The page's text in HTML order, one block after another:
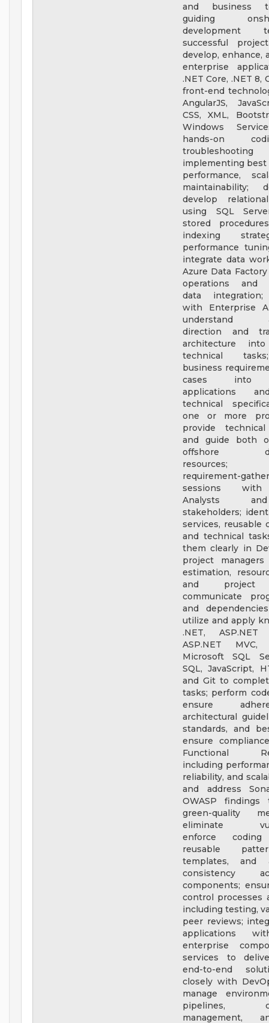
and business
guiding
development
successful
develop, enhance,
enterprise
.NET Core, .NET 8,
front-end
AngularJS,
CSS, XML,
Windows
hands-on
implementing best
performance,
maintainability;
develop
using SQL
stored
indexing
performance
integrate data
Azure Data
operations and
data integration;
with Enterprise
understand
direction and
architecture
technical
business
cases into
applications
technical
one or more
provide
and guide both
offshore
resources;
requirement-
sessions with
Analysts
stakeholders;
services, reusable
and technical
them clearly in
project
estimation,
and project
communicate
and
utilize and apply
.NET,
ASP.NET
Microsoft SQL
SQL, JavaScript,
and Git to
tasks; perform
ensure
architectural
standards, and
ensure
Functional
including
reliability, and
and address
OWASP findings
green-quality
eliminate
enforce coding
reusable
templates, and
consistency
components;
control processes
including testing,
peer reviews;
applications
enterprise
services to
end-to-end
closely with
manage
pipelines,
management,